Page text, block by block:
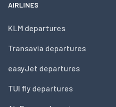
AIRLINES
KLM departures
Transavia departures
easyJet departures
TUI fly departures